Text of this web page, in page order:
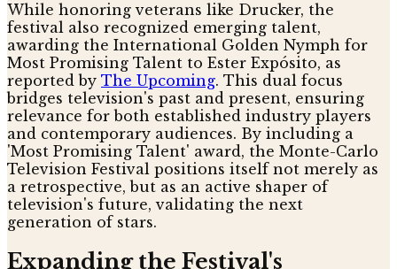
While honoring veterans like Drucker, the
festival also recognized emerging talent,
awarding the International Golden Nymph for
Most Promising Talent to Ester Expósito, as
reported by The Upcoming. This dual focus
bridges television's past and present, ensuring
relevance for both established industry players
and contemporary audiences. By including a
'Most Promising Talent' award, the Monte-Carlo
Television Festival positions itself not merely as
a retrospective, but as an active shaper of
television's future, validating the next
generation of stars.
Expanding the Festival's